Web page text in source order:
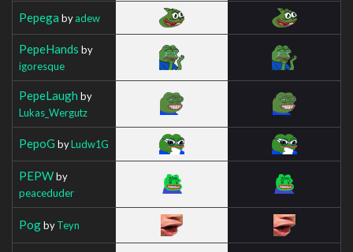
Pepega byadew
PepeHands by
igoresque
PepeLaugh by
Lukas_Wergutz
PepoG byLudw1G
PEPWby
peaceduder
PogbyTeyn